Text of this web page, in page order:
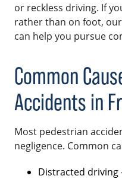
or reckless driving. If
rather than on foot, our
can help you pursue
Common
Accidents in
Most pedestrian
negligence. Common
Distracted